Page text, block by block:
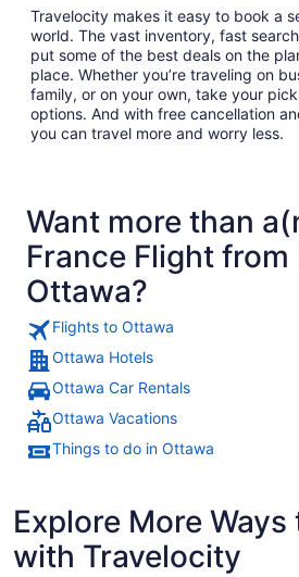
Travelocity makes it easy to book a
world. The vast inventory, fast
put some of the best deals on the
place. Whether you’re traveling on
family, or on your own, take your
options. And with free cancellation
you can travel more and worry less.
Want more than
France Flight from
Ottawa?
Flights to Ottawa
Ottawa Hotels
Ottawa Car Rentals
Ottawa Vacations
Things to do in Ottawa
Explore More Ways
with Travelocity